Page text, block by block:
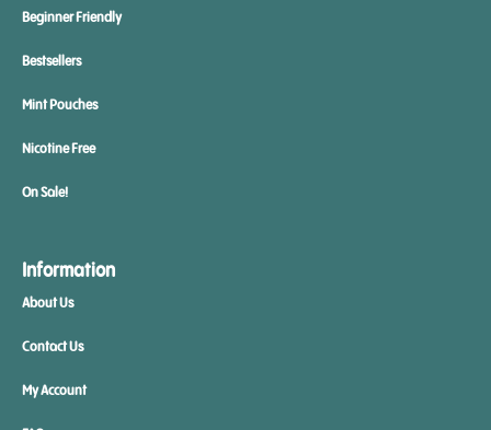
Beginner Friendly
Bestsellers
Mint Pouches
Nicotine Free
On Sale!
Information
About Us
Contact Us
My Account